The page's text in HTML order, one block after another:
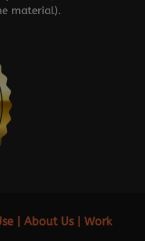
material).
| About Us| Work